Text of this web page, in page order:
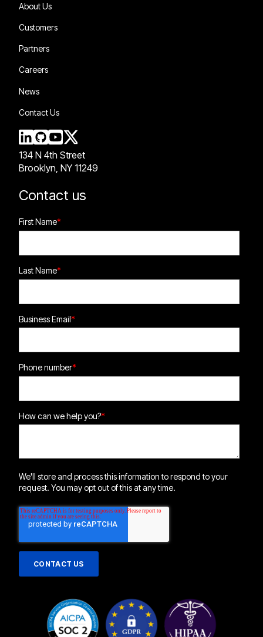
About Us
Customers
Partners
Careers
News
Contact Us
134 N 4th Street
Brooklyn, NY 11249
Contact us
First Name*
Last Name*
Business Email*
Phone number*
How can we help you?*
We'll store and process this information to respond to your
request. You may opt out of this at any time.